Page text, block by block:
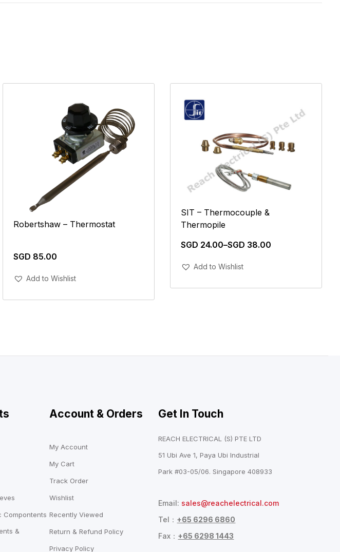
Robertshaw – Thermostat
SGD 85.00
Add To Cart
Add to Wishlist
SIT – Thermocouple &
Thermopile
SGD 24.00–SGD 38.00
Add To Cart
Add to Wishlist
Compontents
&
Account & Orders
My Account
My Cart
Track Order
Wishlist
Recently Viewed
Return & Refund Policy
Privacy Policy
Get In Touch
REACH ELECTRICAL (S) PTE LTD
51 Ubi Ave 1, Paya Ubi Industrial
Park #03-05/06. Singapore 408933
Email: sales@reachelectrical.com
Tel： +65 6296 6860
Fax： +65 6298 1443